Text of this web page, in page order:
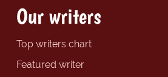
Our writers
Top writers chart
Featured writer